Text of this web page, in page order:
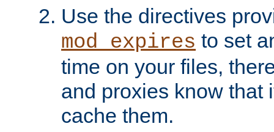
Use the directives
mod_expires to set
time on your files,
and proxies know that
cache them.